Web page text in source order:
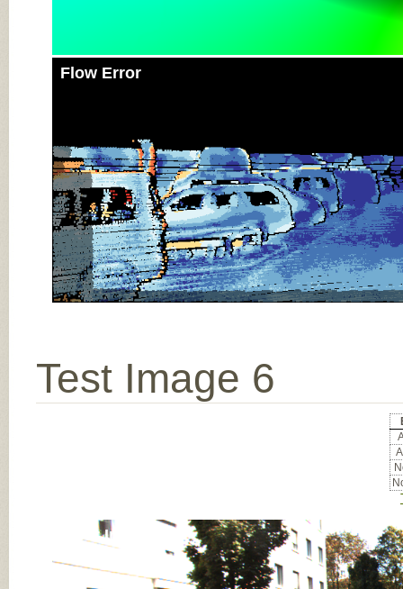
Flow Error
Test Image 6
Input Image